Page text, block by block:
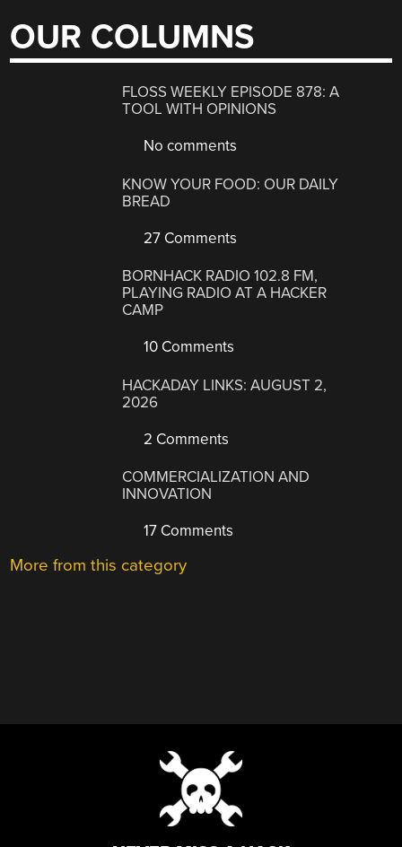
OUR COLUMNS
FLOSS WEEKLY EPISODE 878: A
TOOL WITH OPINIONS
No comments
KNOW YOUR FOOD: OUR DAILY
BREAD
27 Comments
BORNHACK RADIO 102.8 FM,
PLAYING RADIO AT A HACKER
CAMP
10 Comments
HACKADAY LINKS: AUGUST 2,
2026
2 Comments
COMMERCIALIZATION AND
INNOVATION
17 Comments
More from this category